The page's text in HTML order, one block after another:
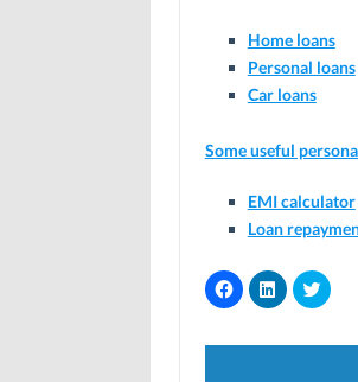
Home loans
Personal loans
Car loans
Some useful
EMI calculator
Loan
C
l
k
C
l
k
C
l
k